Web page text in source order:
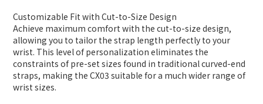
Customizable Fit with Cut-to-Size Design
Achieve maximum comfort with the cut-to-size design,
allowing you to tailor the strap length perfectly to your
wrist. This level of personalization eliminates the
constraints of pre-set sizes found in traditional curved-end
straps, making the CX03 suitable for a much wider range of
wrist sizes.